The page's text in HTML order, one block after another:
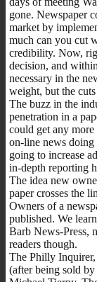
gone. Newspaper
market by
much can you cut
credibility. Now,
decision, and
necessary in the
weight, but the
The buzz in the
penetration in a
could get any
on-line news
going to increase
in-depth reporting
The idea new
paper crosses the
Owners of a
published. We
Barb News-Press,
readers though.
The Philly
(after being sold